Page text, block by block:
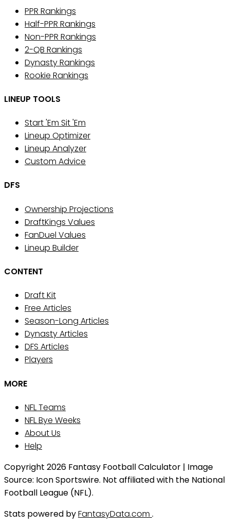
PPR Rankings
Half-PPR Rankings
Non-PPR Rankings
2-QB Rankings
Dynasty Rankings
Rookie Rankings
LINEUP TOOLS
Start 'Em Sit 'Em
Lineup Optimizer
Lineup Analyzer
Custom Advice
DFS
Ownership Projections
DraftKings Values
FanDuel Values
Lineup Builder
CONTENT
Draft Kit
Free Articles
Season-Long Articles
Dynasty Articles
DFS Articles
Players
MORE
NFL Teams
NFL Bye Weeks
About Us
Help
Copyright 2026 Fantasy Football Calculator | Image
Source: Icon Sportswire. Not affiliated with the National
Football League (NFL).
Stats powered byFantasyData.com .